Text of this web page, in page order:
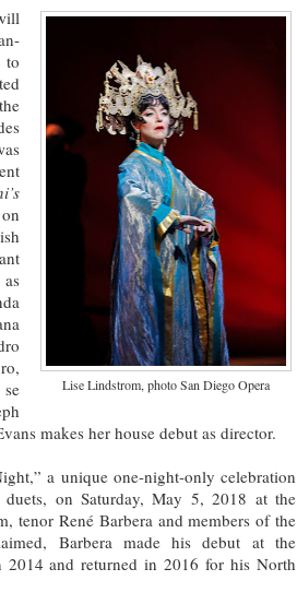
Lise Lindstrom, photo San Diego Opera
to
makes her house debut as director.
a unique one-night-only celebration
on Saturday, May 5, 2018 at the
tenor René Barbera and members of the
Barbera made his debut at the
2014 and returned in 2016 for his North